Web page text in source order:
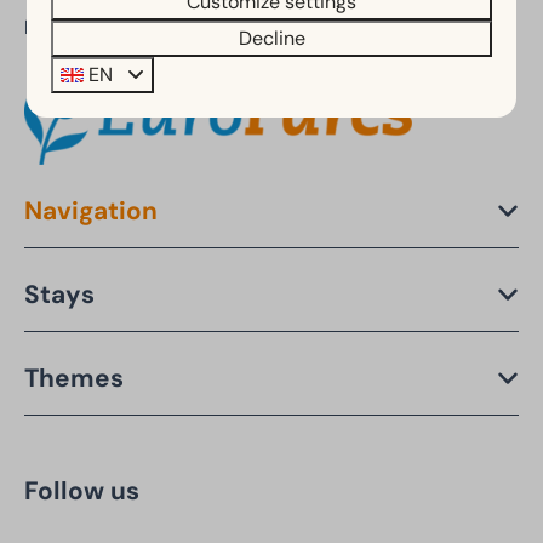
Part of:
Navigation
Stays
Themes
Follow us
Decline
EN